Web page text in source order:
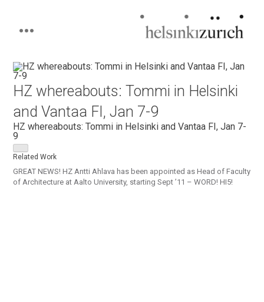
Skip
to
content
HZ whereabouts: Tommi in Helsinki
and Vantaa FI, Jan 7-9
HZ whereabouts: Tommi in Helsinki and Vantaa FI, Jan 7-
9
Related Work
GREAT NEWS! HZ Antti Ahlava has been appointed as Head of Faculty
of Architecture at Aalto University, starting Sept ’11 – WORD! HI5!